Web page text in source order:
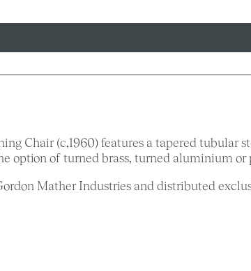
Chair (c,1960) features a tapered
option of turned brass, turned aluminium or
Mather Industries and distributed